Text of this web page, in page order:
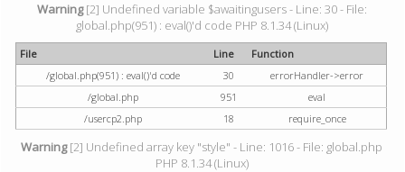
Warning[2] Undefined variable $awaitingusers - Line: 30 - File:
global.php(951) : eval()'d code PHP 8.1.34 (Linux)
File Line
Function
/global.php(951) : eval()'d code
30
errorHandler->error
/global.php
951
eval
/usercp2.php
18 require_once
Warning[2] Undefined array key "style" - Line: 1016 - File: global.php
PHP 8.1.34 (Linux)